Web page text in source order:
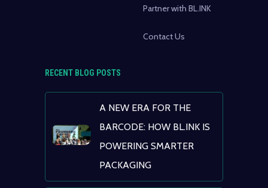
Partner with BL.INK
Contact Us
RECENT BLOG POSTS
A NEW ERA FOR THE
BARCODE: HOW BL.INK IS
POWERING SMARTER
PACKAGING